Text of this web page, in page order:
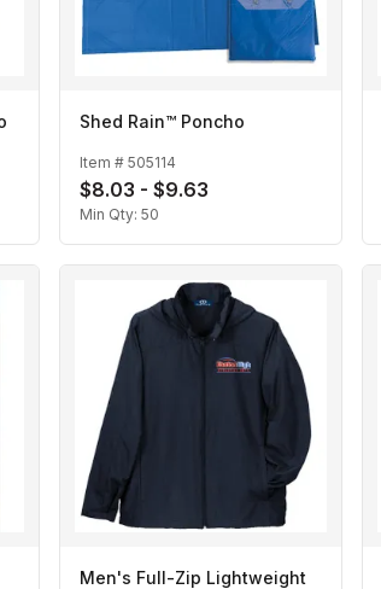
Shed Rain™ Poncho
Item # 505114
$8.03 - $9.63
Min Qty: 50
Men's Full-Zip Lightweight